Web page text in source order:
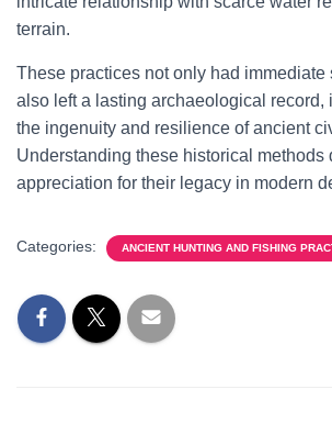
terrain.
These practices not only had immediate
also left a lasting archaeological record,
the ingenuity and resilience of ancient
Understanding these historical methods
appreciation for their legacy in modern
Categories: ANCIENT HUNTING AND FISHING